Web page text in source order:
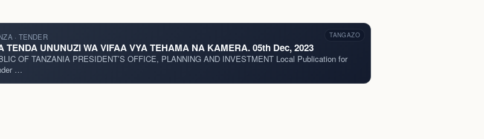
· TENDER
TENDA UNUNUZI WA VIFAA VYA TEHAMA NA KAMERA. 05th Dec, 2023
PLANNING AND INVESTMENT Local Publication for
Invitation to Tender …
TANGAZO